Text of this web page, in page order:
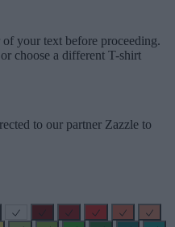
your text before proceeding.
choose a different T-shirt
to our partner Zazzle to